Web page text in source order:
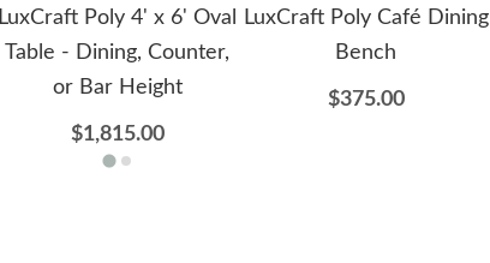
LuxCraft Poly 4' x 6' Oval
Table - Dining, Counter,
or Bar Height
$1,815.00
LuxCraft Poly Café Dining
Bench
$375.00